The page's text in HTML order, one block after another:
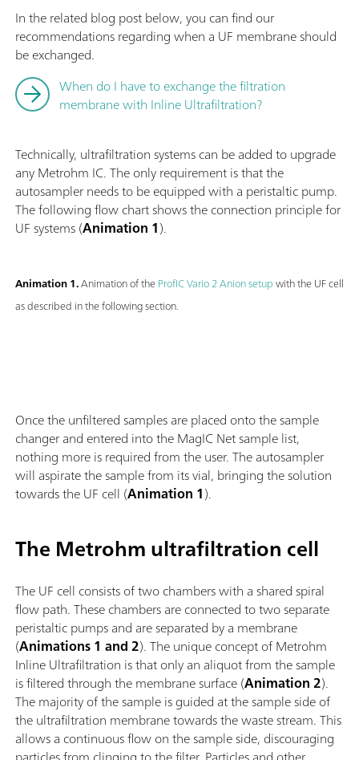
In the related blog post below, you can find our
recommendations regarding when a UF membrane should
be exchanged.
When do I have to exchange the filtration
membrane with Inline Ultrafiltration?
Technically, ultrafiltration systems can be added to upgrade
any Metrohm IC. The only requirement is that the
autosampler needs to be equipped with a peristaltic pump.
The following flow chart shows the connection principle for
UF systems (Animation 1).
Animation 1.Animation of the ProfIC Vario 2 Anion setupwith the UF cell
as described in the following section.
Once the unfiltered samples are placed onto the sample
changer and entered into the MagIC Net sample list,
nothing more is required from the user. The autosampler
will aspirate the sample from its vial, bringing the solution
towards the UF cell (Animation 1).
The Metrohm ultrafiltration cell
The UF cell consists of two chambers with a shared spiral
flow path. These chambers are connected to two separate
peristaltic pumps and are separated by a membrane
(Animations 1 and 2). The unique concept of Metrohm
Inline Ultrafiltration is that only an aliquot from the sample
is filtered through the membrane surface (Animation 2).
The majority of the sample is guided at the sample side of
the ultrafiltration membrane towards the waste stream. This
allows a continuous flow on the sample side, discouraging